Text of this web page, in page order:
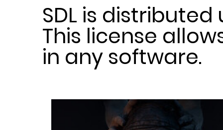
SDL is
This license
in any software.